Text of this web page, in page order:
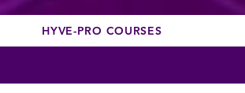
HYVE-PRO COURSES